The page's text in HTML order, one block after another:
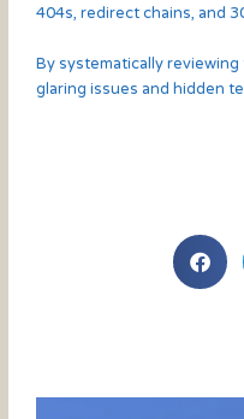
404s, redirect chains, and
By systematically
glaring issues and hidden